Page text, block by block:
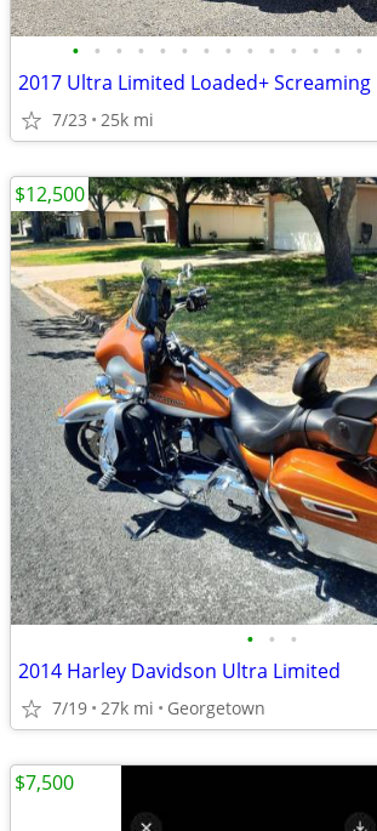
• • • • • • • • • • • • • •
7/23 25k mi
• • •
2014 Harley Davidson Ultra Limited
7/19 27k mi Georgetown
$12,500
$7,500